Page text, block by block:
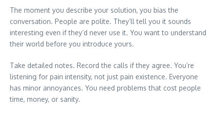
The moment you describe your solution, you bias the
conversation. People are polite. They’ll tell you it sounds
interesting even if they’d never use it. You want to understand
their world before you introduce yours.
Take detailed notes. Record the calls if they agree. You’re
listening for pain intensity, not just pain existence. Everyone
has minor annoyances. You need problems that cost people
time, money, or sanity.